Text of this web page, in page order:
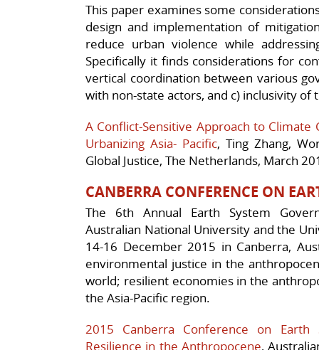
This paper examines some
design and implementation of
reduce urban violence while
Specifically it finds considerations for
vertical coordination between various
with non-state actors, and c) inclusivity of
A Conflict-Sensitive Approach to
Urbanizing Asia- Pacific, Ting Zhang,
Global Justice, The Netherlands, March
CANBERRA CONFERENCE ON
The 6th Annual Earth System
Australian National University and the
14-16 December 2015 in Canberra,
environmental justice in the
world; resilient economies in the
the Asia-Pacific region.
2015 Canberra Conference on Earth
Resilience in the Anthropocene,